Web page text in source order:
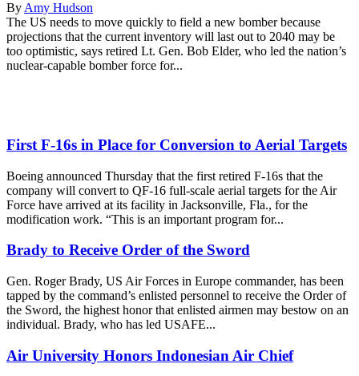
By Amy Hudson
The US needs to move quickly to field a new bomber because
projections that the current inventory will last out to 2040 may be
too optimistic, says retired Lt. Gen. Bob Elder, who led the nation’s
nuclear-capable bomber force for...
First F-16s in Place for Conversion to Aerial Targets
Boeing announced Thursday that the first retired F-16s that the
company will convert to QF-16 full-scale aerial targets for the Air
Force have arrived at its facility in Jacksonville, Fla., for the
modification work. “This is an important program for...
Brady to Receive Order of the Sword
Gen. Roger Brady, US Air Forces in Europe commander, has been
tapped by the command’s enlisted personnel to receive the Order of
the Sword, the highest honor that enlisted airmen may bestow on an
individual. Brady, who has led USAFE...
Air University Honors Indonesian Air Chief